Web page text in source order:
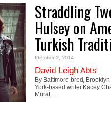
Straddling
Hulsey on
Turkish
October 2, 2014
David Leigh Abts
By Baltimore-bred,
York-based writer Kacey
Murat…